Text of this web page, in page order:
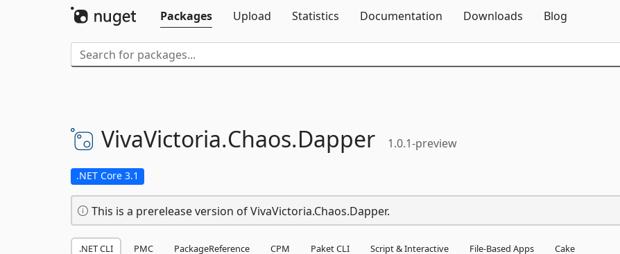
Packages
Upload Statistics Documentation Downloads Blog
VivaVictoria.Chaos.Dapper 1.0.1-preview
.NET Core 3.1
This is a prerelease version of VivaVictoria.Chaos.Dapper.
.NET CLI PMC PackageReference CPM Paket CLI Script & Interactive File-Based Apps Cake